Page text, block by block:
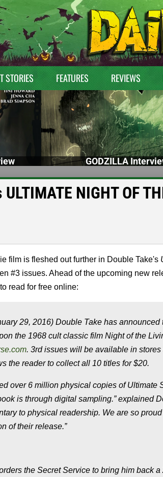
STORIES FEATURES REVIEWS
GODZILLA
ULTIMATE NIGHT OF
film is fleshed out further in Double Take's
#3 issues. Ahead of the upcoming new
read for free online:
29, 2016) Double Take has
the 1968 cult classic film Night of the
. 3rd issues will be available in
the reader to collect all 10 titles for $20.
over 6 million physical copies of Ultimate
is through digital sampling.” explained
to physical readership. We are so
of their release.”
the Secret Service to bring him back